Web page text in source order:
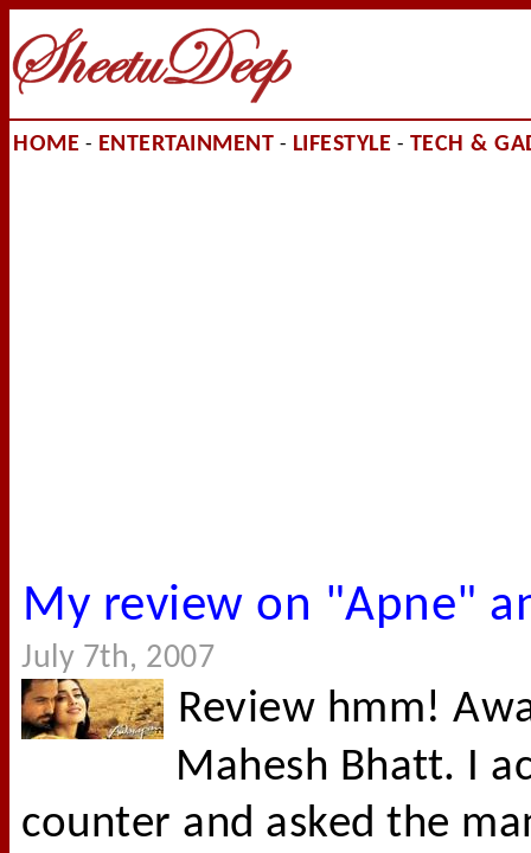
HOME - ENTERTAINMENT - LIFESTYLE - TECH &
My review on "Apne"
July 7th, 2007
Review hmm!
Mahesh Bhatt. I
counter and asked the